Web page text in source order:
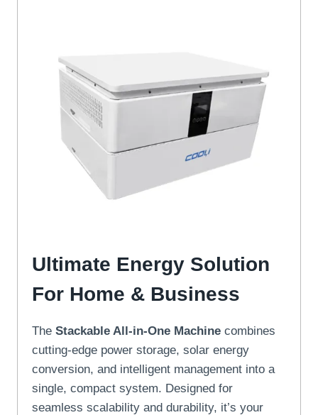
Ultimate Energy Solution
For Home & Business
The Stackable All-in-One Machine combines
cutting-edge power storage, solar energy
conversion, and intelligent management into a
single, compact system. Designed for
seamless scalability and durability, it’s your